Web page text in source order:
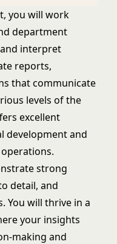
you will work
department
interpret
reports,
that communicate
levels of the
excellent
development and
strong
detail, and
You will thrive in a
your insights
making and